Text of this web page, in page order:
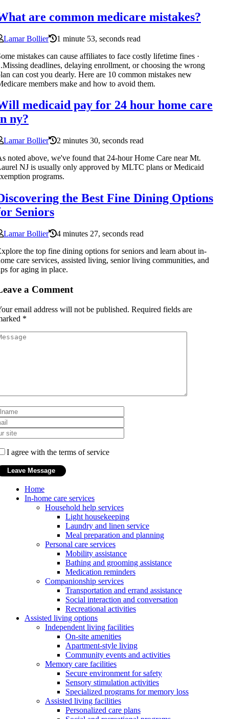
are common medicare mistakes?
Lamar Bollier
1 minute 53, seconds read
mistakes can cause affiliates to face costly lifetime fines ·
deadlines, delaying enrollment, or choosing the wrong
can cost you dearly. Here are 10 common mistakes new
members make and how to avoid them.
medicaid pay for 24 hour home care
ny?
Lamar Bollier
2 minutes 30, seconds read
noted above, we've found that 24-hour Home Care near Mt.
NJ is usually only approved by MLTC plans or Medicaid
programs.
the Best Fine Dining Options
Seniors
Lamar Bollier
4 minutes 27, seconds read
the top fine dining options for seniors and learn about in-
care services, assisted living, senior living communities, and
for aging in place.
a Comment
email address will not be published. Required fields are
*
I agree with the terms of service
Home
In-home care services
Household help services
Light housekeeping
Laundry and linen service
Meal preparation and planning
Personal care services
Mobility assistance
Bathing and grooming assistance
Medication reminders
Companionship services
Transportation and errand assistance
Social interaction and conversation
Recreational activities
Assisted living options
Independent living facilities
On-site amenities
Apartment-style living
Community events and activities
Memory care facilities
Secure environment for safety
Sensory stimulation activities
Specialized programs for memory loss
Assisted living facilities
Personalized care plans